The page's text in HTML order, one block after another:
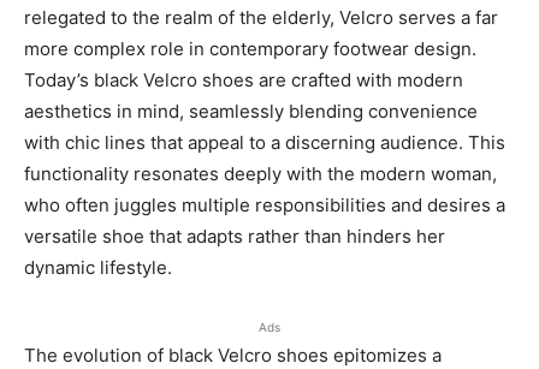
relegated to the realm of the elderly, Velcro serves a far
more complex role in contemporary footwear design.
Today’s black Velcro shoes are crafted with modern
aesthetics in mind, seamlessly blending convenience
with chic lines that appeal to a discerning audience. This
functionality resonates deeply with the modern woman,
who often juggles multiple responsibilities and desires a
versatile shoe that adapts rather than hinders her
dynamic lifestyle.
Ads
The evolution of black Velcro shoes epitomizes a